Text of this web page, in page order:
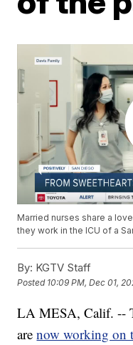
Married nurses share a
they work in the ICU of a
By: KGTV Staff
Posted 10:09 PM, Dec 01,
LA MESA, Calif. --
arenow working on